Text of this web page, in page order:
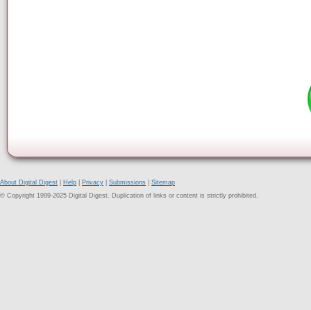
About Digital Digest Help Privacy Submissions
Sitemap
© Copyright 1999-2025 Digital Digest. Duplication of links or content is strictly prohibited.